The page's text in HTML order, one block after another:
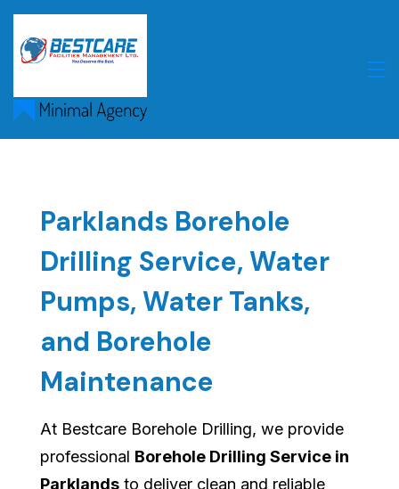
Skip
content
Parklands Borehole
Drilling Service, Water
Pumps, Water Tanks,
and Borehole
Maintenance
At Bestcare Borehole Drilling, we provide
professional Borehole Drilling Service in
Parklands to deliver clean and reliable